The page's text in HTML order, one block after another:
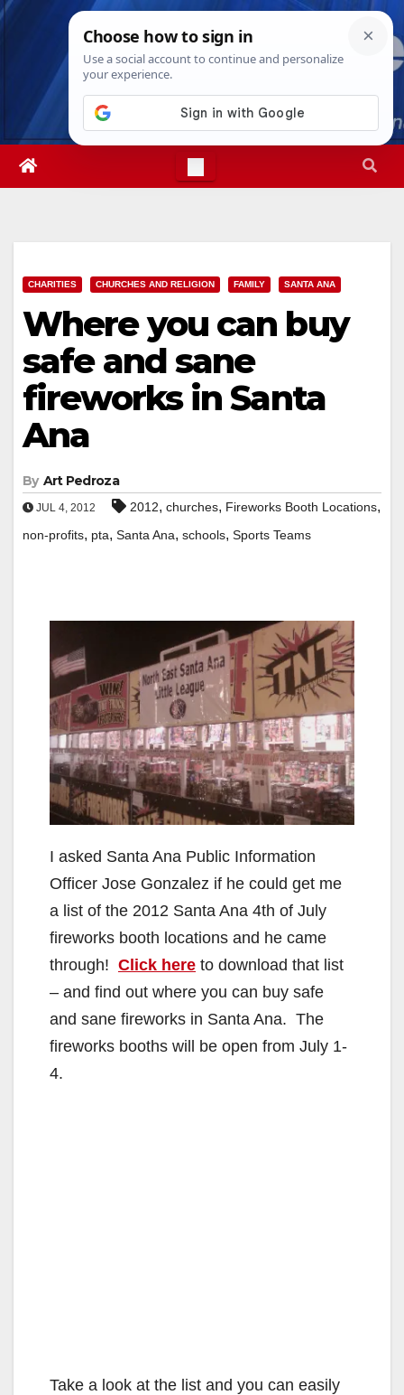
Skip
Sat. Aug 8th, 202610:58:48 AM
CHARITIES CHURCHES AND RELIGION FAMILY SANTA ANA
Where you can buy
safe and sane
fireworks in Santa
Ana
By Art Pedroza
JUL 4, 2012 2012, churches, Fireworks Booth Locations,
non-profits, pta, Santa Ana, schools, Sports Teams
I asked Santa Ana Public Information
Officer Jose Gonzalez if he could get me
a list of the 2012 Santa Ana 4th of July
fireworks booth locations and he came
through! Click here to download that list
– and find out where you can buy safe
and sane fireworks in Santa Ana. The
fireworks booths will be open from July 1-
4.
Take a look at the list and you can easily